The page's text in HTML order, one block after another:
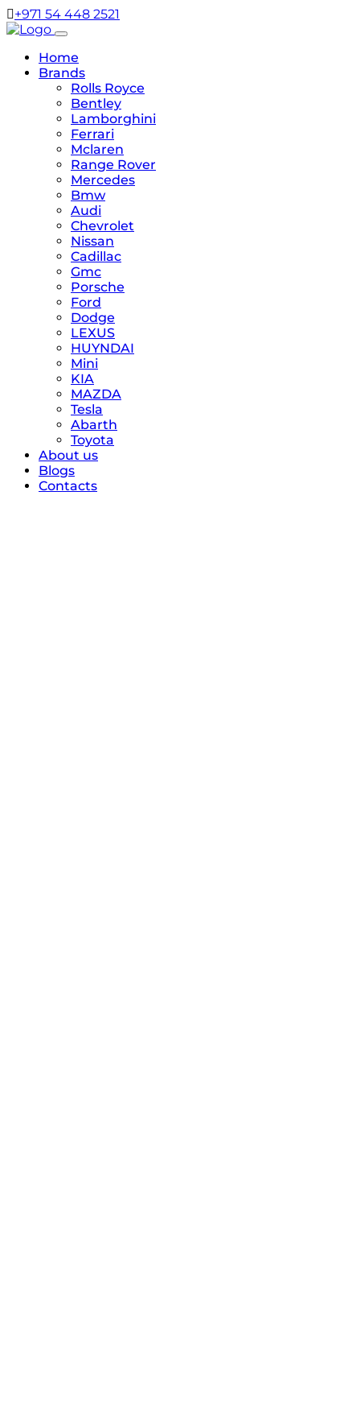
+971 54 448 2521
Home
Brands
Rolls Royce
Bentley
Lamborghini
Ferrari
Mclaren
Range Rover
Mercedes
Bmw
Audi
Chevrolet
Nissan
Cadillac
Gmc
Porsche
Ford
Dodge
LEXUS
HUYNDAI
Mini
KIA
MAZDA
Tesla
Abarth
Toyota
About us
Blogs
Contacts